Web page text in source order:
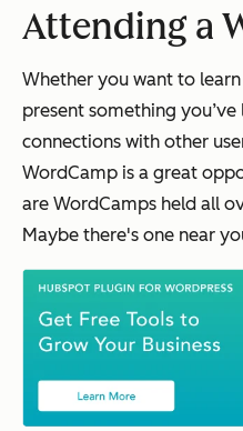
Attending a
Whether you want to
present something
connections with other
WordCamp is a great
are WordCamps held all
Maybe there's one near